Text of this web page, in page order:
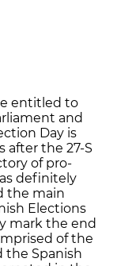
entitled to
and
Day is
after the 27-S
of pro-
definitely
the main
Elections
mark the end
of the
the Spanish